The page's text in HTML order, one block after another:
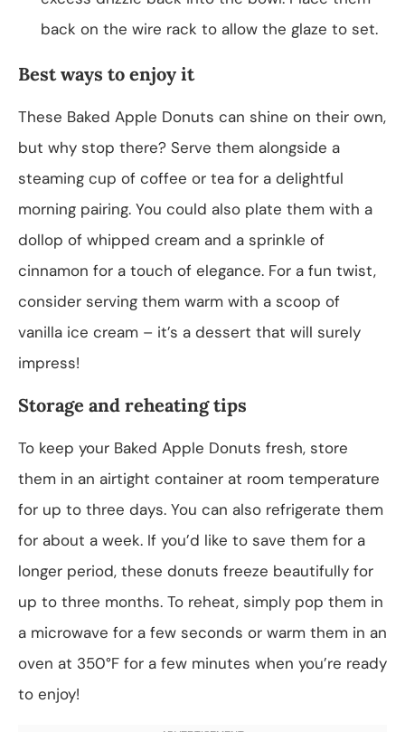
back on the wire rack to allow the glaze to set.
Best ways to enjoy it
These Baked Apple Donuts can shine on their own,
but why stop there? Serve them alongside a
steaming cup of coffee or tea for a delightful
morning pairing. You could also plate them with a
dollop of whipped cream and a sprinkle of
cinnamon for a touch of elegance. For a fun twist,
consider serving them warm with a scoop of
vanilla ice cream – it’s a dessert that will surely
impress!
Storage and reheating tips
To keep your Baked Apple Donuts fresh, store
them in an airtight container at room temperature
for up to three days. You can also refrigerate them
for about a week. If you’d like to save them for a
longer period, these donuts freeze beautifully for
up to three months. To reheat, simply pop them in
a microwave for a few seconds or warm them in an
oven at 350°F for a few minutes when you’re ready
to enjoy!